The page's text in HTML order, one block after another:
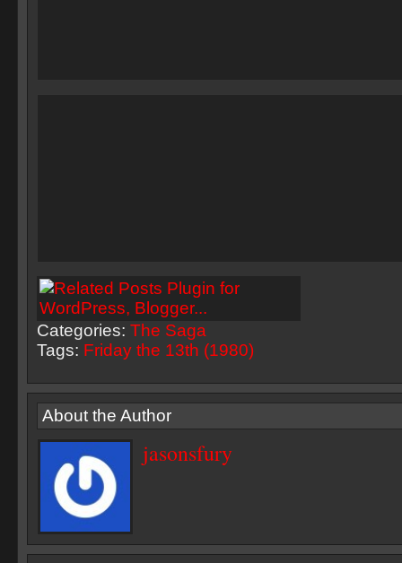
Categories: The Saga
Tags: Friday the 13th (1980)
About the Author
jasonsfury